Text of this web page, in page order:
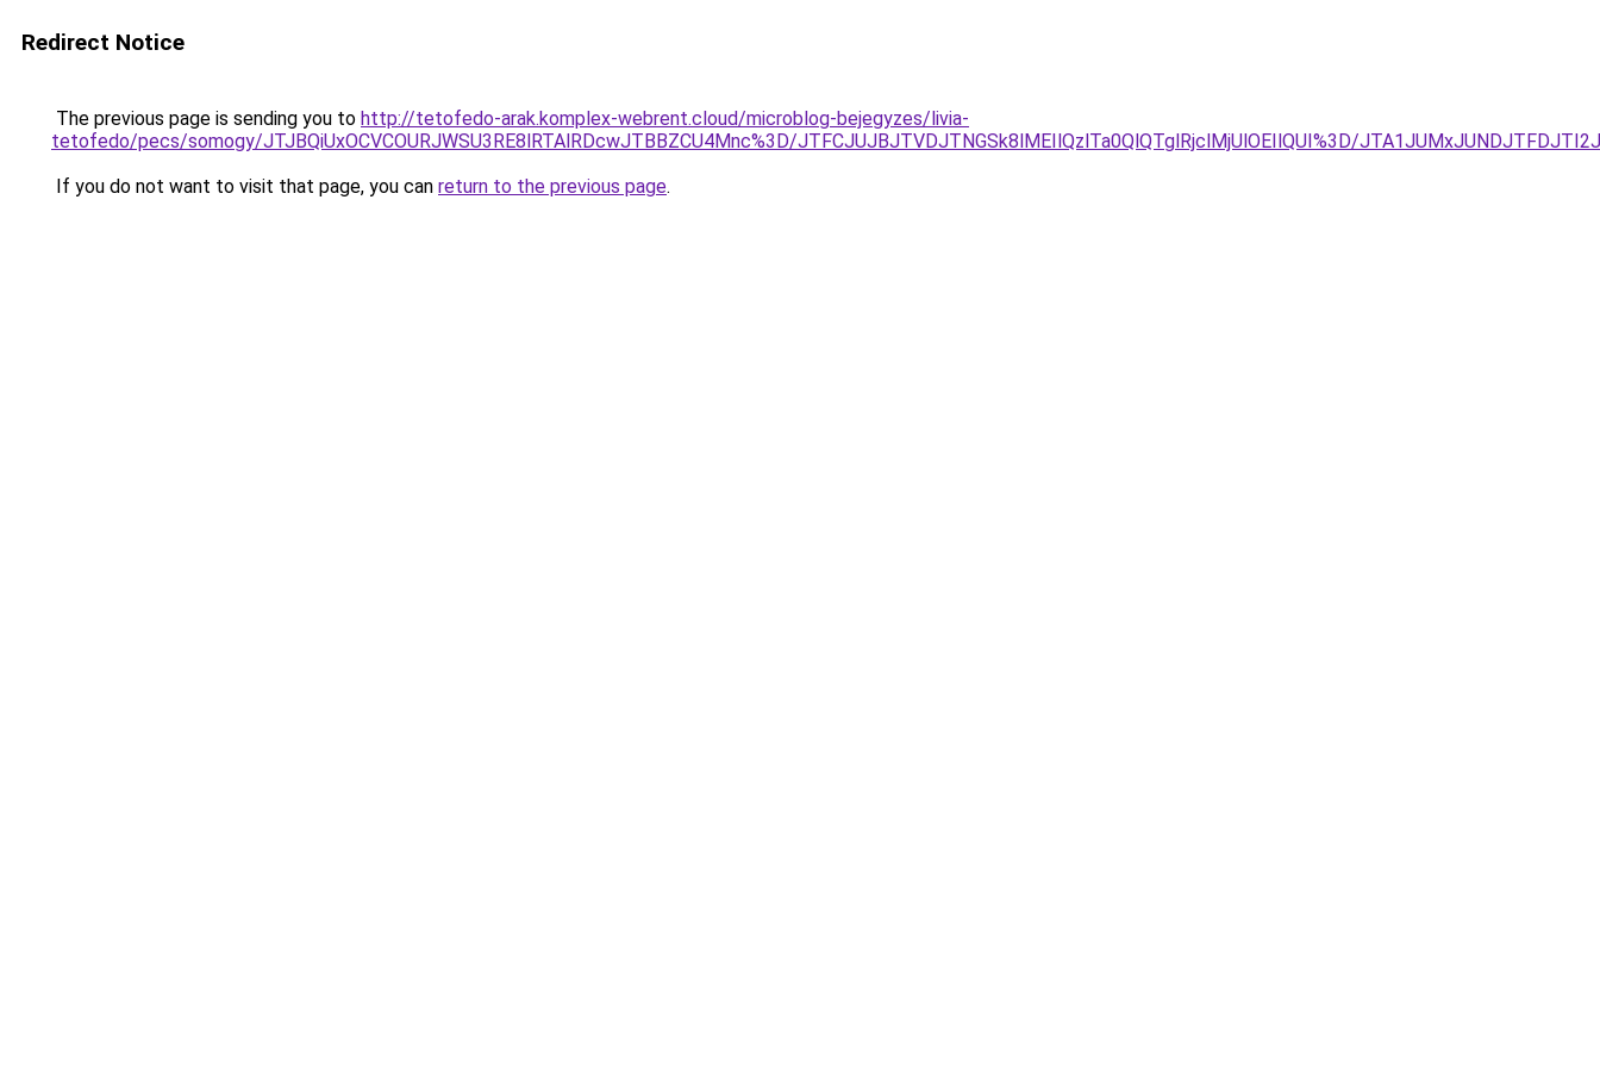
Redirect Notice
The previous page is sending you to http://tetofedo-arak.komplex-webrent.cloud/microblog-bejegyzes/livia-
tetofedo/pecs/somogy/JTJBQiUxOCVCOURJWSU3RE8lRTAlRDcwJTBBZCU4Mnc%3D/JTFCJUJBJTVDJTNGSk8lMEIlQzlTa0QlQTglRjclMjUlOEIlQUI%3D/
If you do not want to visit that page, you can return to the previous page.